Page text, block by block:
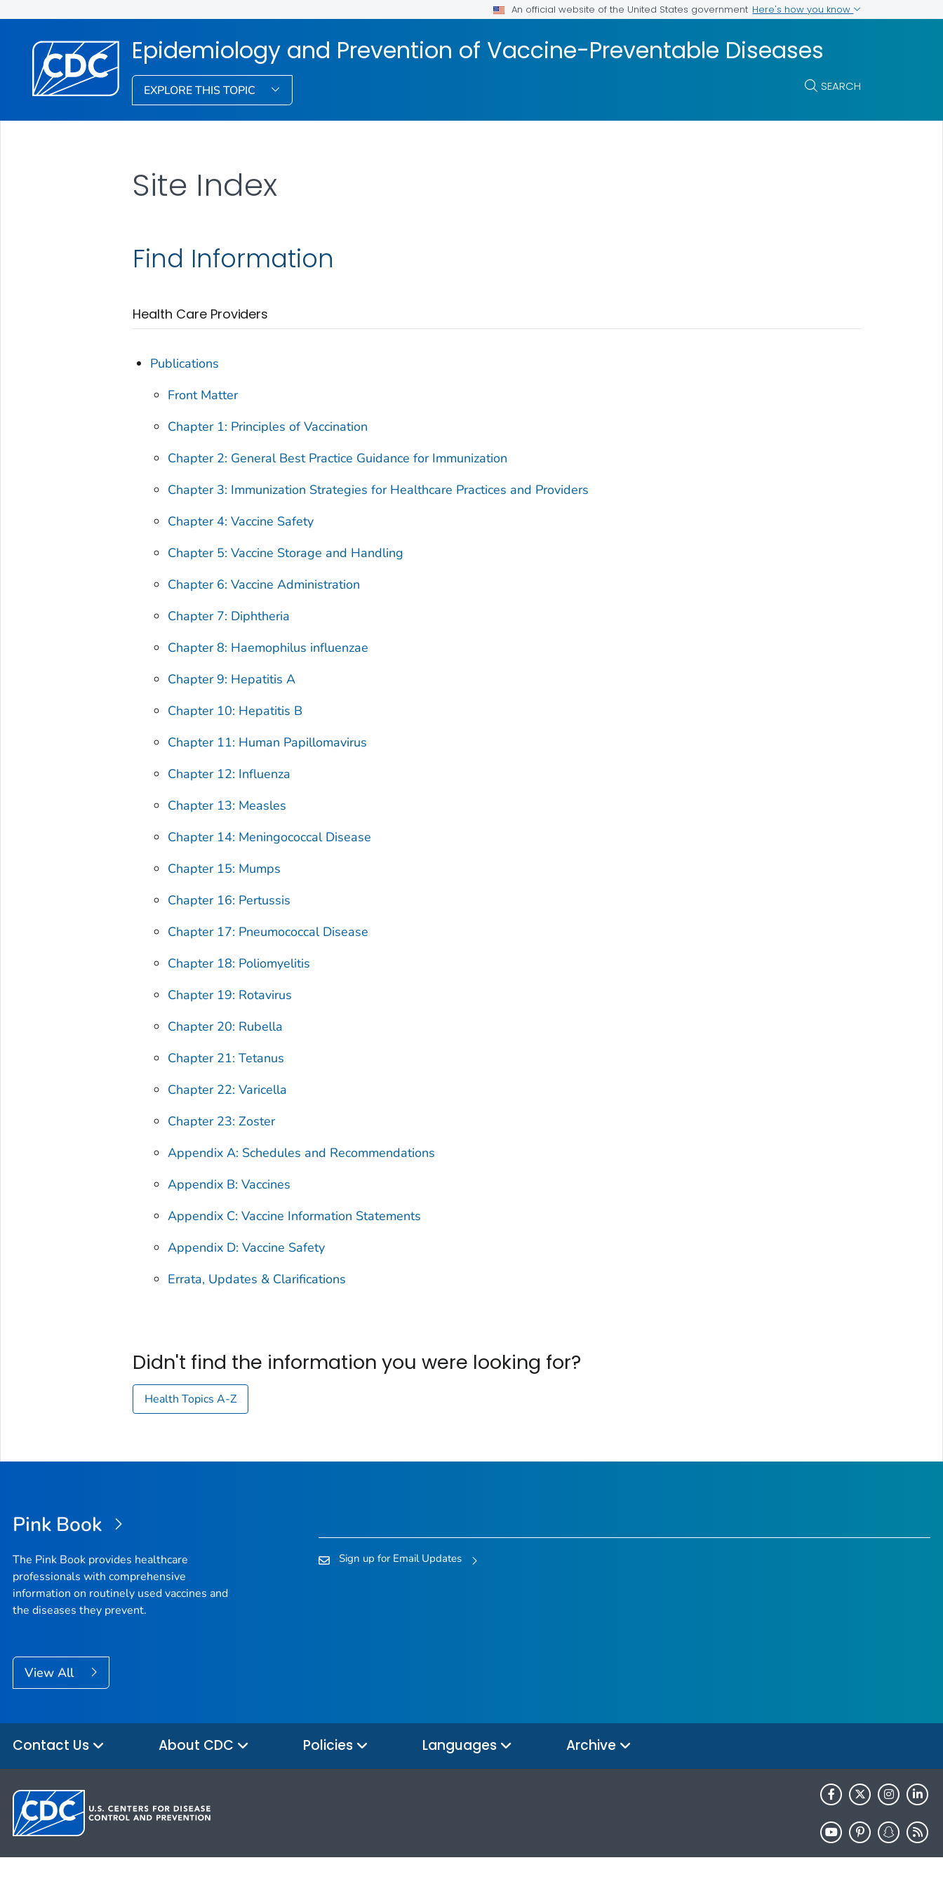
An official website of the United States government Here's how you know
Epidemiology and Prevention of Vaccine-Preventable Diseases
EXPLORE THIS TOPIC SEARCH
Site Index
Find Information
Health Care Providers
Publications
Front Matter
Chapter 1: Principles of Vaccination
Chapter 2: General Best Practice Guidance for Immunization
Chapter 3: Immunization Strategies for Healthcare Practices and Providers
Chapter 4: Vaccine Safety
Chapter 5: Vaccine Storage and Handling
Chapter 6: Vaccine Administration
Chapter 7: Diphtheria
Chapter 8: Haemophilus influenzae
Chapter 9: Hepatitis A
Chapter 10: Hepatitis B
Chapter 11: Human Papillomavirus
Chapter 12: Influenza
Chapter 13: Measles
Chapter 14: Meningococcal Disease
Chapter 15: Mumps
Chapter 16: Pertussis
Chapter 17: Pneumococcal Disease
Chapter 18: Poliomyelitis
Chapter 19: Rotavirus
Chapter 20: Rubella
Chapter 21: Tetanus
Chapter 22: Varicella
Chapter 23: Zoster
Appendix A: Schedules and Recommendations
Appendix B: Vaccines
Appendix C: Vaccine Information Statements
Appendix D: Vaccine Safety
Errata, Updates & Clarifications
Didn't find the information you were looking for?
Health Topics A-Z
Pink Book
The Pink Book provides healthcare
professionals with comprehensive
information on routinely used vaccines and
the diseases they prevent.
View All
Sign up for Email Updates
Contact Us About CDC Policies Languages Archive